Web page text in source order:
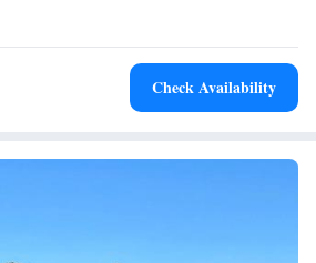
Check Availability